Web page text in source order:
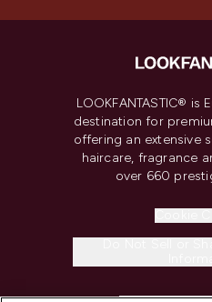
LOOKFANTASTIC® is
destination for
offering an extensive
haircare, fragrance
over 660